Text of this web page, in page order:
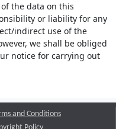
the data on this
or liability for any
indirect use of the
we shall be obliged
notice for carrying out
and Conditions